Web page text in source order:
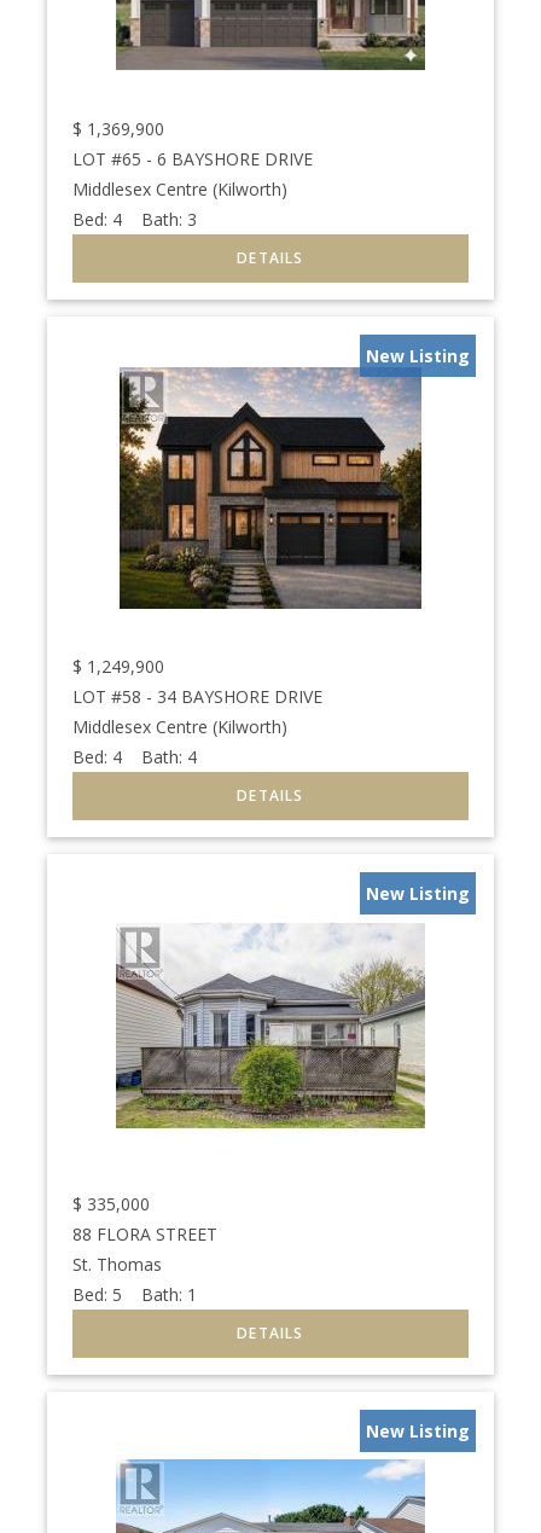
$ 1,369,900
LOT #65 - 6 BAYSHORE DRIVE
Middlesex Centre (Kilworth)
Bed: 4 Bath: 3
New Listing
$ 1,249,900
LOT #58 - 34 BAYSHORE DRIVE
Middlesex Centre (Kilworth)
Bed: 4 Bath: 4
New Listing
$ 335,000
88 FLORA STREET
St. Thomas
Bed: 5 Bath: 1
New Listing